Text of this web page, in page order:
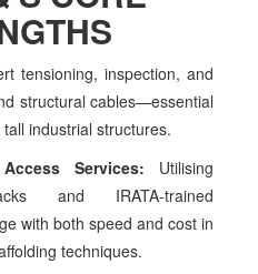
tensioning, inspection, and
structural cables—essential
industrial structures.
Services: Utilising
and IRATA-trained
with both speed and cost in
techniques.